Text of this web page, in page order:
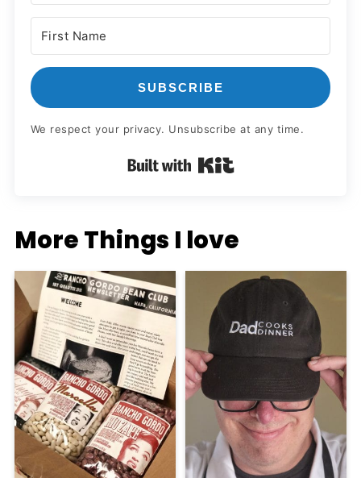
SUBSCRIBE
We respect your privacy. Unsubscribe at any time.
Built with Kit
More Things I love